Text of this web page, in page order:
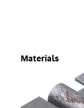
Materials